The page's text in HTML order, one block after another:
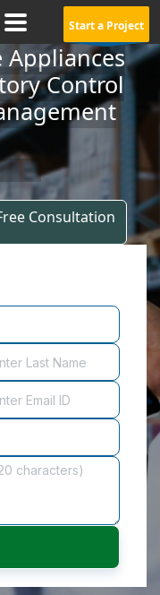
Start a Project
Appliances
Control
Consultation